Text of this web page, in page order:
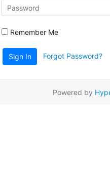
Remember Me
Sign In Forgot Password?
Powered by